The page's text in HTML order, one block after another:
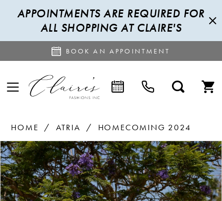
APPOINTMENTS ARE REQUIRED FOR
ALL SHOPPING AT CLAIRE'S
BOOK AN APPOINTMENT
HOME ATRIA
HOMECOMING 2024
Products
Views
Carousel
Skip
to
end
PAUSE AUTOPLAY
PREVIOUS SLIDE
NEXT SLIDE
0
1
2